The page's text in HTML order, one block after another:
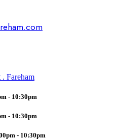
Fareham
- 10:30pm
- 10:30pm
- 10:30pm